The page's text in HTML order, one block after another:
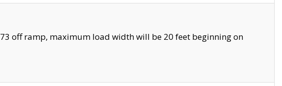
off ramp, maximum load width will be 20 feet beginning on